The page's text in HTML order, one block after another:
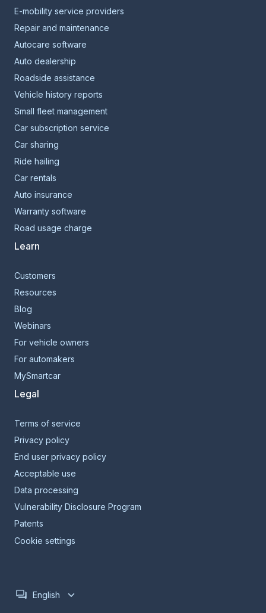
E-mobility service providers
Repair and maintenance
Autocare software
Auto dealership
Roadside assistance
Vehicle history reports
Small fleet management
Car subscription service
Car sharing
Ride hailing
Car rentals
Auto insurance
Warranty software
Road usage charge
Learn
Customers
Resources
Blog
Webinars
For vehicle owners
For automakers
MySmartcar
Legal
Terms of service
Privacy policy
End user privacy policy
Acceptable use
Data processing
Vulnerability Disclosure Program
Patents
Cookie settings
English